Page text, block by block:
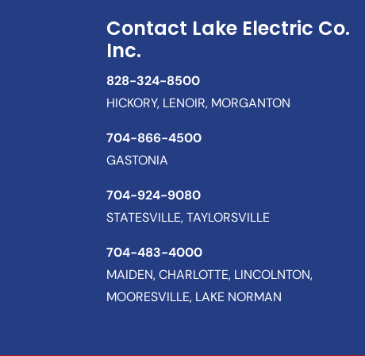
Contact Lake Electric Co.
Inc.
828-324-8500
HICKORY, LENOIR, MORGANTON
704-866-4500
GASTONIA
704-924-9080
STATESVILLE, TAYLORSVILLE
704-483-4000
MAIDEN, CHARLOTTE, LINCOLNTON,
MOORESVILLE, LAKE NORMAN